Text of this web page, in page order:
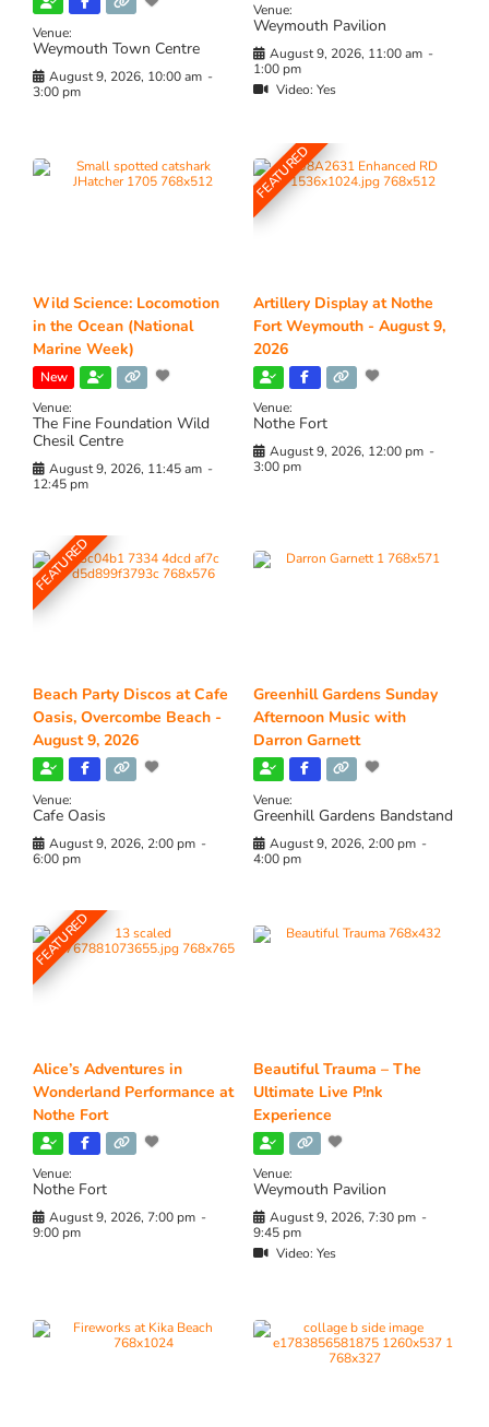
Venue:
Weymouth Town Centre
August 9, 2026, 10:00 am -
3:00 pm
Venue:
Weymouth Pavilion
August 9, 2026, 11:00 am -
1:00 pm
Video:Yes
Wild Science: Locomotion
in the Ocean (National
Marine Week)
New
Venue:
The Fine Foundation Wild
Chesil Centre
August 9, 2026, 11:45 am -
12:45 pm
FEATURED
Artillery Display at Nothe
Fort Weymouth - August 9,
2026
Venue:
Nothe Fort
August 9, 2026, 12:00 pm -
3:00 pm
FEATURED
Beach Party Discos at Cafe
Oasis, Overcombe Beach -
August 9, 2026
Venue:
Cafe Oasis
August 9, 2026, 2:00 pm -
6:00 pm
Greenhill Gardens Sunday
Afternoon Music with
Darron Garnett
Venue:
Greenhill Gardens Bandstand
August 9, 2026, 2:00 pm -
4:00 pm
FEATURED
Alice’s Adventures in
Wonderland Performance at
Nothe Fort
Venue:
Nothe Fort
August 9, 2026, 7:00 pm -
9:00 pm
Beautiful Trauma – The
Ultimate Live P!nk
Experience
Venue:
Weymouth Pavilion
August 9, 2026, 7:30 pm -
9:45 pm
Video:Yes